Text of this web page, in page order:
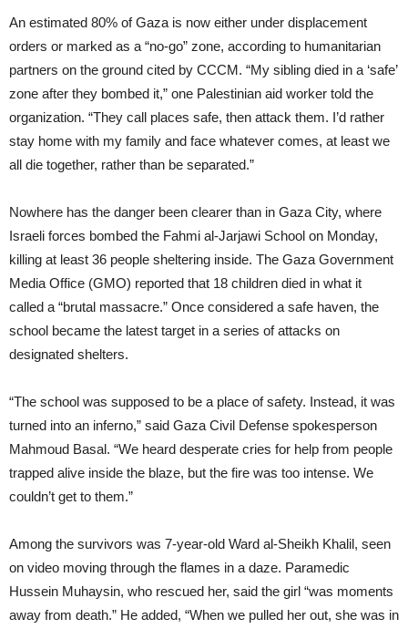
An estimated 80% of Gaza is now either under displacement
orders or marked as a “no-go” zone, according to humanitarian
partners on the ground cited by CCCM. “My sibling died in a ‘safe’
zone after they bombed it,” one Palestinian aid worker told the
organization. “They call places safe, then attack them. I’d rather
stay home with my family and face whatever comes, at least we
all die together, rather than be separated.”
Nowhere has the danger been clearer than in Gaza City, where
Israeli forces bombed the Fahmi al-Jarjawi School on Monday,
killing at least 36 people sheltering inside. The Gaza Government
Media Office (GMO) reported that 18 children died in what it
called a “brutal massacre.” Once considered a safe haven, the
school became the latest target in a series of attacks on
designated shelters.
“The school was supposed to be a place of safety. Instead, it was
turned into an inferno,” said Gaza Civil Defense spokesperson
Mahmoud Basal. “We heard desperate cries for help from people
trapped alive inside the blaze, but the fire was too intense. We
couldn’t get to them.”
Among the survivors was 7-year-old Ward al-Sheikh Khalil, seen
on video moving through the flames in a daze. Paramedic
Hussein Muhaysin, who rescued her, said the girl “was moments
away from death.” He added, “When we pulled her out, she was in